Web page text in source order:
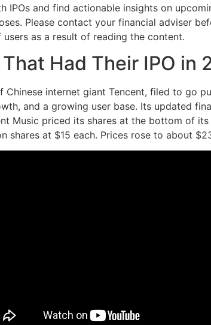
IPOs and find actionable insights on
Please contact your financial adviser
as a result of reading the content.
Had Their IPO in
internet giant Tencent, filed to go
and a growing user base. Its updated
Music priced its shares at the bottom of
shares at $15 each. Prices rose to about